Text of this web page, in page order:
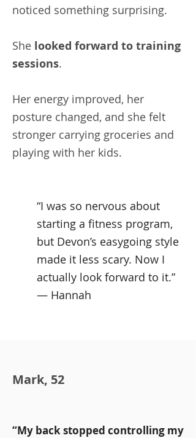
noticed something surprising.
She looked forward to training
sessions.
Her energy improved, her
posture changed, and she felt
stronger carrying groceries and
playing with her kids.
“I was so nervous about
starting a fitness program,
but Devon’s easygoing style
made it less scary. Now I
actually look forward to it.”
— Hannah
Mark, 52
“My back stopped controlling my